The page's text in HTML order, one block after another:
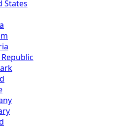
States
Republic